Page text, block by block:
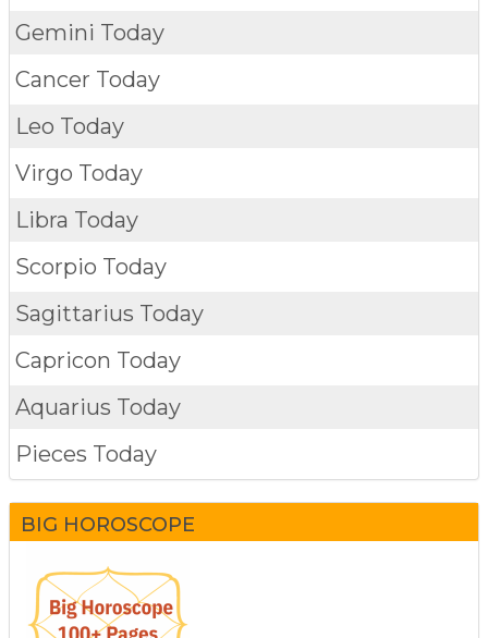
Gemini Today
Cancer Today
Leo Today
Virgo Today
Libra Today
Scorpio Today
Sagittarius Today
Capricon Today
Aquarius Today
Pieces Today
BIG HOROSCOPE